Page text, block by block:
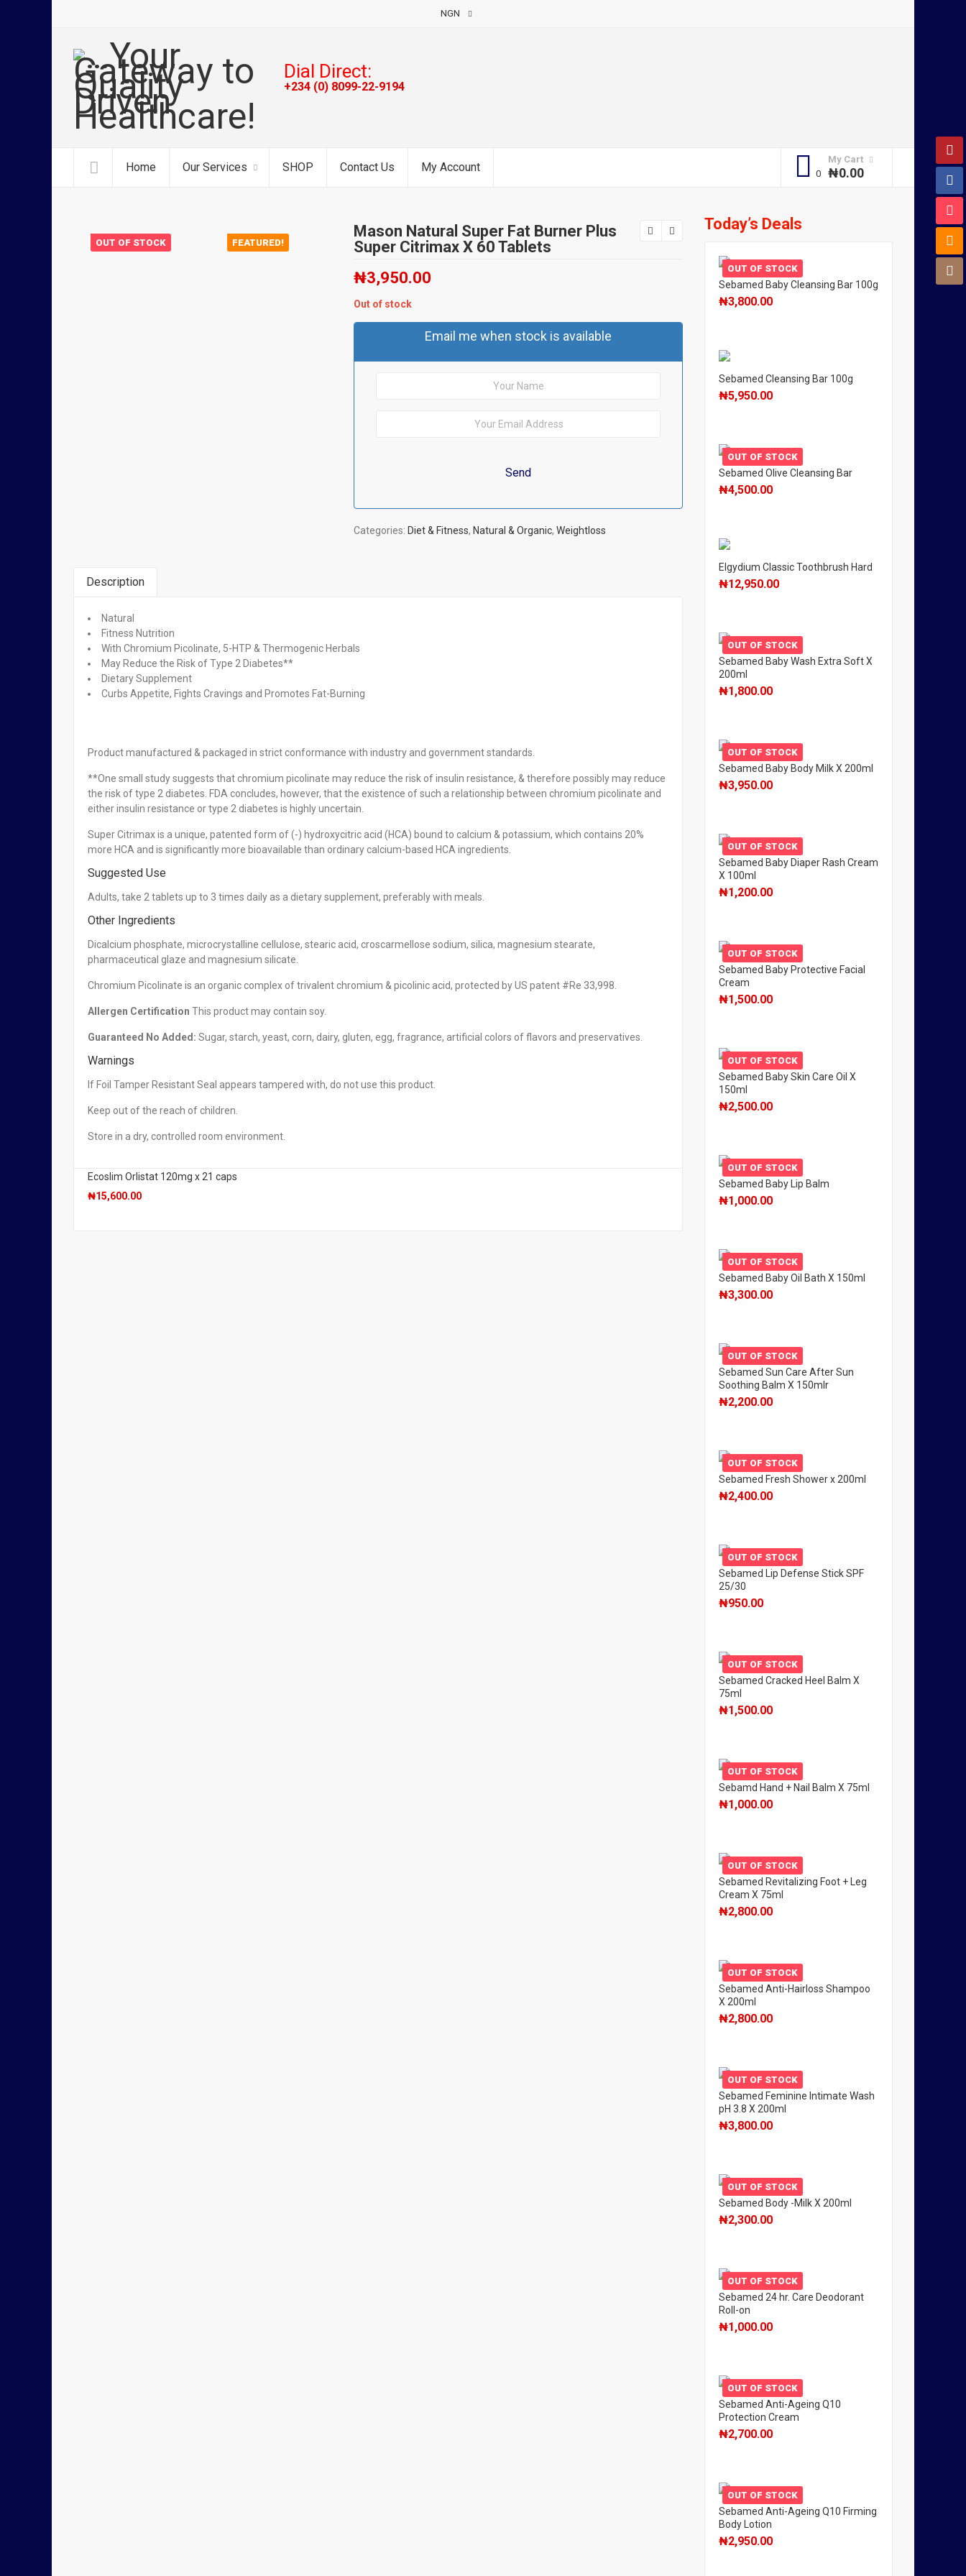
NGN
Dial Direct:
+234 (0) 8099-22-9194
Home Our Services SHOP Contact Us My Account
My Cart
₦0.00
FEATURED!
OUT OF STOCK
Mason Natural Super Fat Burner Plus
Super Citrimax X 60 Tablets
₦3,950.00
Out of stock
Email me when stock is available
Categories: Diet & Fitness, Natural & Organic, Weightloss
Description
Natural
Fitness Nutrition
With Chromium Picolinate, 5-HTP & Thermogenic Herbals
May Reduce the Risk of Type 2 Diabetes**
Dietary Supplement
Curbs Appetite, Fights Cravings and Promotes Fat-Burning
Product manufactured & packaged in strict conformance with industry and government standards.
**One small study suggests that chromium picolinate may reduce the risk of insulin resistance, & therefore possibly may reduce
the risk of type 2 diabetes. FDA concludes, however, that the existence of such a relationship between chromium picolinate and
either insulin resistance or type 2 diabetes is highly uncertain.
Super Citrimax is a unique, patented form of (-) hydroxycitric acid (HCA) bound to calcium & potassium, which contains 20%
more HCA and is significantly more bioavailable than ordinary calcium-based HCA ingredients.
Suggested Use
Adults, take 2 tablets up to 3 times daily as a dietary supplement, preferably with meals.
Other Ingredients
Dicalcium phosphate, microcrystalline cellulose, stearic acid, croscarmellose sodium, silica, magnesium stearate,
pharmaceutical glaze and magnesium silicate.
Chromium Picolinate is an organic complex of trivalent chromium & picolinic acid, protected by US patent #Re 33,998.
Allergen Certification This product may contain soy.
Guaranteed No Added: Sugar, starch, yeast, corn, dairy, gluten, egg, fragrance, artificial colors of flavors and preservatives.
Warnings
If Foil Tamper Resistant Seal appears tampered with, do not use this product.
Keep out of the reach of children.
Store in a dry, controlled room environment.
Related Products
OUT OF STOCK
XLS-Medical Appetite Reducer x 30 caps
OUT OF STOCK
Redoxon Orange Immune Support Vitamin C 30 Tablets
₦12,950.00
Irwin Naturals, Green Tea Fat Burner, 30 Fast-Acting Liquid Soft-Gels
OUT OF STOCK
Natrol, AcaiBerry Diet Acai & Green Tea Super Foods X 60 Fast Capsules
Ecoslim Orlistat 120mg x 21 caps
₦15,600.00
Today’s Deals
OUT OF STOCK
Sebamed Baby Cleansing Bar 100g
₦3,800.00
Sebamed Cleansing Bar 100g
₦5,950.00
OUT OF STOCK
Sebamed Olive Cleansing Bar
₦4,500.00
Elgydium Classic Toothbrush Hard
₦12,950.00
OUT OF STOCK
Sebamed Baby Wash Extra Soft X
200ml
₦1,800.00
OUT OF STOCK
Sebamed Baby Body Milk X 200ml
₦3,950.00
OUT OF STOCK
Sebamed Baby Diaper Rash Cream
X 100ml
₦1,200.00
OUT OF STOCK
Sebamed Baby Protective Facial
Cream
₦1,500.00
OUT OF STOCK
Sebamed Baby Skin Care Oil X
150ml
₦2,500.00
OUT OF STOCK
Sebamed Baby Lip Balm
₦1,000.00
OUT OF STOCK
Sebamed Baby Oil Bath X 150ml
₦3,300.00
OUT OF STOCK
Sebamed Sun Care After Sun
Soothing Balm X 150mlr
₦2,200.00
OUT OF STOCK
Sebamed Fresh Shower x 200ml
₦2,400.00
OUT OF STOCK
Sebamed Lip Defense Stick SPF
25/30
₦950.00
OUT OF STOCK
Sebamed Cracked Heel Balm X
75ml
₦1,500.00
OUT OF STOCK
Sebamd Hand + Nail Balm X 75ml
₦1,000.00
OUT OF STOCK
Sebamed Revitalizing Foot + Leg
Cream X 75ml
₦2,800.00
OUT OF STOCK
Sebamed Anti-Hairloss Shampoo
X 200ml
₦2,800.00
OUT OF STOCK
Sebamed Feminine Intimate Wash
pH 3.8 X 200ml
₦3,800.00
OUT OF STOCK
Sebamed Body -Milk X 200ml
₦2,300.00
OUT OF STOCK
Sebamed 24 hr. Care Deodorant
Roll-on
₦1,000.00
OUT OF STOCK
Sebamed Anti-Ageing Q10
Protection Cream
₦2,700.00
OUT OF STOCK
Sebamed Anti-Ageing Q10 Firming
Body Lotion
₦2,950.00